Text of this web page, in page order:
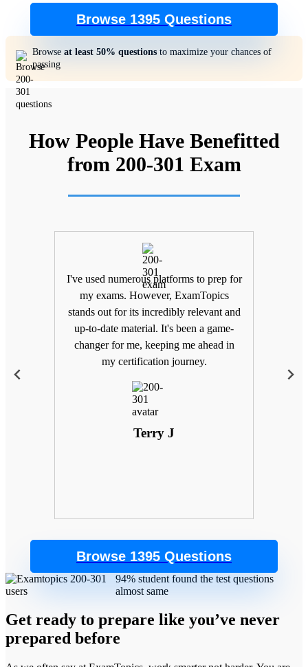
Browse 1395 Questions
Browse at least 50% questions to maximize your chances of
passing
How People Have Benefitted
from 200-301 Exam
I've used numerous platforms to prep for
my exams. However, ExamTopics
stands out for its incredibly relevant and
up-to-date material. It's been a game-
changer for me, keeping me ahead in
my certification journey.
Terry J
Browse 1395 Questions
94% student found the test questions
almost same
Get ready to prepare like you’ve never
prepared before